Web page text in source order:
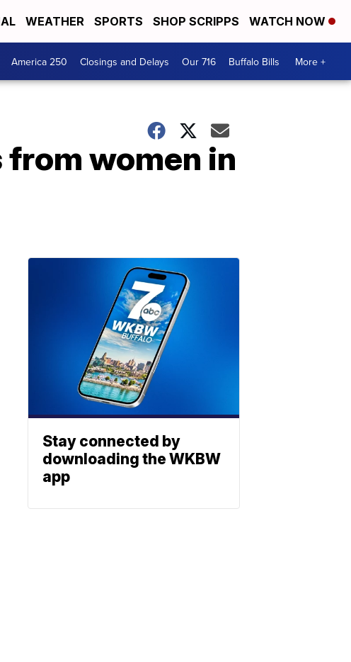
WEATHER SPORTS SHOP SCRIPPS WATCH NOW
America 250 Closings and Delays Our 716 Buffalo Bills More +
from women in
Stay connected by
downloading the WKBW
app